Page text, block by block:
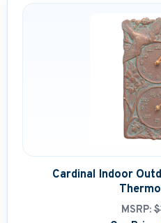
Cardinal Indoor
MSRP: